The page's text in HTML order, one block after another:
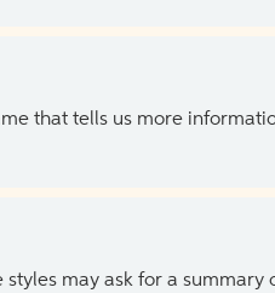
that tells us more
may ask for a summary